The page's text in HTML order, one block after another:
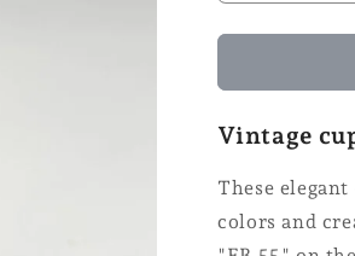
the
number
Badonville
Vintage
These
colors and